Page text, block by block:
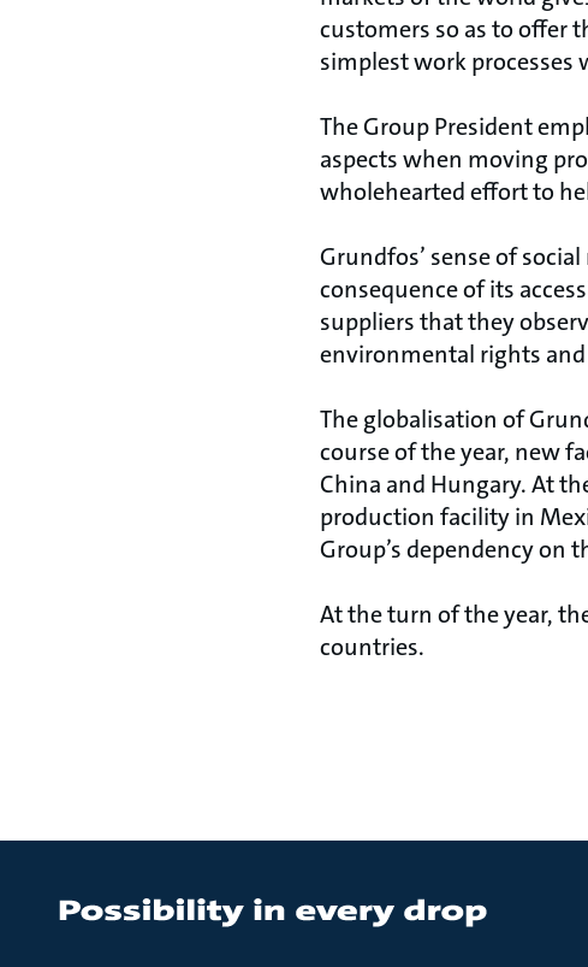
customers so as to offer
simplest work processes
The Group President
aspects when moving
wholehearted effort to
Grundfos’ sense of
consequence of its
suppliers that they
environmental rights
The globalisation of
course of the year, new
China and Hungary. At
production facility in
Group’s dependency on
At the turn of the year,
countries.